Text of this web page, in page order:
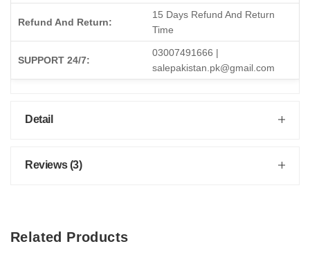
Refund And Return:
15 Days Refund And Return
Time
SUPPORT 24/7:
03007491666 |
salepakistan.pk@gmail.com
Detail
Reviews (3)
Related Products